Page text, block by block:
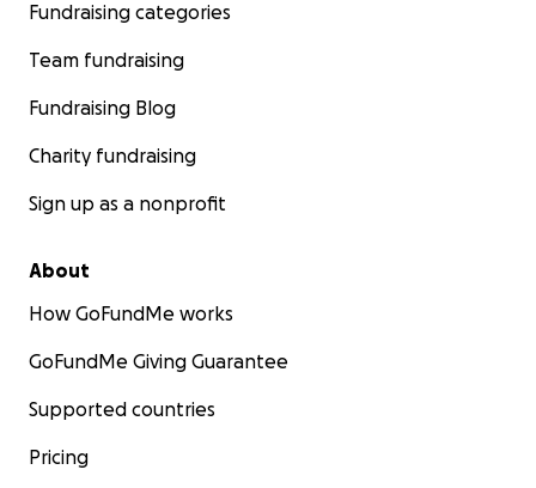
Fundraising categories
Team fundraising
Fundraising Blog
Charity fundraising
Sign up as a nonprofit
About
How GoFundMe works
GoFundMe Giving Guarantee
Supported countries
Pricing